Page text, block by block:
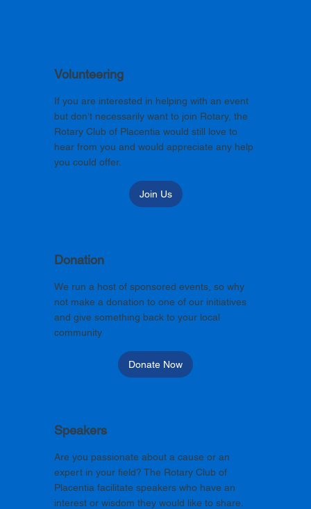
Volunteering
If you are interested in helping with an event
but don’t necessarily want to join Rotary, the
Rotary Club of Placentia would still love to
hear from you and would appreciate any help
you could offer.
Join Us
Donation
We run a host of sponsored events, so why
not make a donation to one of our initiatives
and give something back to your local
community
Donate Now
Speakers
Are you passionate about a cause or an
expert in your field? The Rotary Club of
Placentia facilitate speakers who have an
interest or wisdom they would like to share.